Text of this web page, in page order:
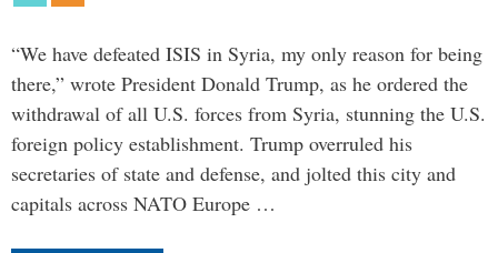
“We have defeated ISIS in Syria, my only reason for being
there,” wrote President Donald Trump, as he ordered the
withdrawal of all U.S. forces from Syria, stunning the U.S.
foreign policy establishment. Trump overruled his
secretaries of state and defense, and jolted this city and
capitals across NATO Europe …